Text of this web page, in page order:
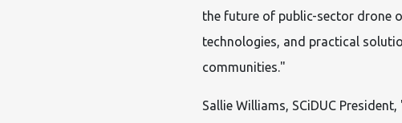
the future of public-sector drone
technologies, and practical
communities."
Sallie Williams, SCiDUC President,